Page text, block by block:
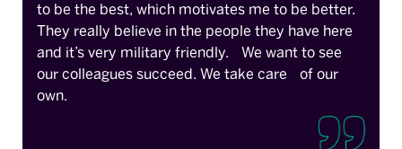
to be the best, which motivates me to be better.
They really believe in the people they have here
and it’s very military friendly. We want to see
our colleagues succeed. We take care of our
own.